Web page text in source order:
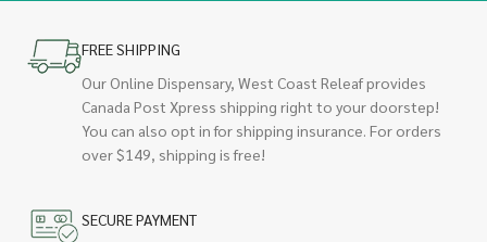
FREE SHIPPING
Our Online Dispensary, West Coast Releaf provides
Canada Post Xpress shipping right to your doorstep!
You can also opt in for shipping insurance. For orders
over $149, shipping is free!
SECURE PAYMENT